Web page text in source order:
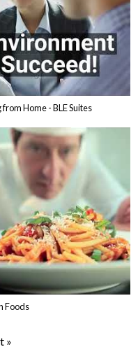
Home - BLE Suites
Foods
»